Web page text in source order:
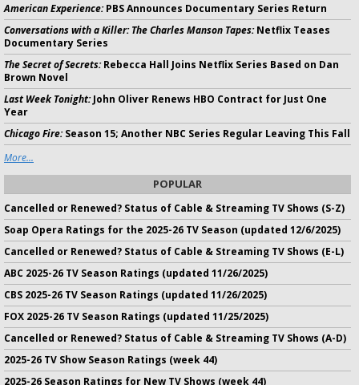
American Experience:PBS Announces Documentary Series Return
Conversations with a Killer: The Charles Manson Tapes:Netflix Teases
Documentary Series
The Secret of Secrets:Rebecca Hall Joins Netflix Series Based on Dan
Brown Novel
Last Week Tonight:John Oliver Renews HBO Contract for Just One
Year
Chicago Fire:Season 15; Another NBC Series Regular Leaving This Fall
More...
POPULAR
Cancelled or Renewed? Status of Cable & Streaming TV Shows (S-Z)
Soap Opera Ratings for the 2025-26 TV Season (updated 12/6/2025)
Cancelled or Renewed? Status of Cable & Streaming TV Shows (E-L)
ABC 2025-26 TV Season Ratings (updated 11/26/2025)
CBS 2025-26 TV Season Ratings (updated 11/26/2025)
FOX 2025-26 TV Season Ratings (updated 11/25/2025)
Cancelled or Renewed? Status of Cable & Streaming TV Shows (A-D)
2025-26 TV Show Season Ratings (week 44)
2025-26 Season Ratings for New TV Shows (week 44)